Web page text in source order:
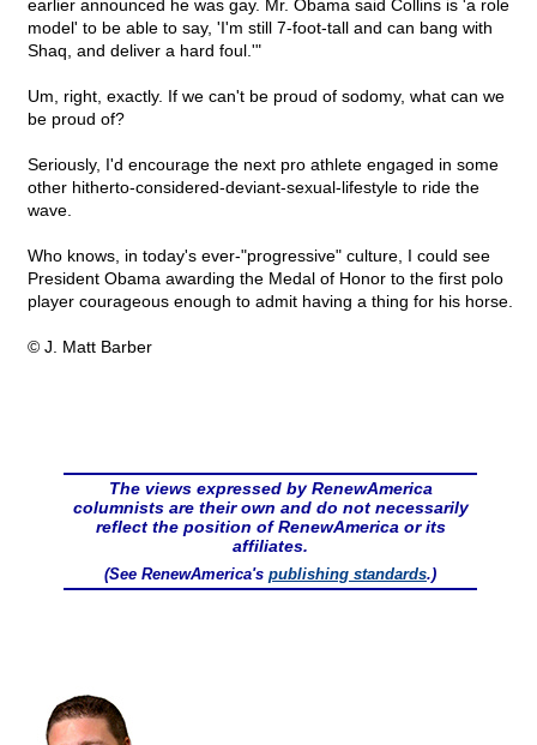
earlier announced he was gay. Mr. Obama said Collins is 'a role
model' to be able to say, 'I'm still 7-foot-tall and can bang with
Shaq, and deliver a hard foul.'"
Um, right, exactly. If we can't be proud of sodomy, what can we
be proud of?
Seriously, I'd encourage the next pro athlete engaged in some
other hitherto-considered-deviant-sexual-lifestyle to ride the
wave.
Who knows, in today's ever-"progressive" culture, I could see
President Obama awarding the Medal of Honor to the first polo
player courageous enough to admit having a thing for his horse.
© J. Matt Barber
The views expressed by RenewAmerica
columnists are their own and do not necessarily
reflect the position of RenewAmerica or its
affiliates.
(See RenewAmerica's publishing standards.)